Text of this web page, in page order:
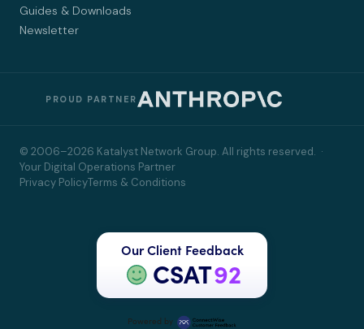
Guides & Downloads
Newsletter
PROUD PARTNER
© 2006–2026 Katalyst Network Group. All rights reserved. ·
Your Digital Operations Partner
Privacy PolicyTerms & Conditions
Our Client Feedback
CSAT92
Powered by